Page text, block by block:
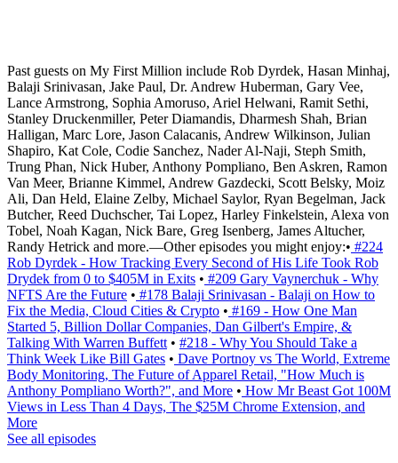
Past guests on My First Million include Rob Dyrdek, Hasan Minhaj,
Balaji Srinivasan, Jake Paul, Dr. Andrew Huberman, Gary Vee,
Lance Armstrong, Sophia Amoruso, Ariel Helwani, Ramit Sethi,
Stanley Druckenmiller, Peter Diamandis, Dharmesh Shah, Brian
Halligan, Marc Lore, Jason Calacanis, Andrew Wilkinson, Julian
Shapiro, Kat Cole, Codie Sanchez, Nader Al-Naji, Steph Smith,
Trung Phan, Nick Huber, Anthony Pompliano, Ben Askren, Ramon
Van Meer, Brianne Kimmel, Andrew Gazdecki, Scott Belsky, Moiz
Ali, Dan Held, Elaine Zelby, Michael Saylor, Ryan Begelman, Jack
Butcher, Reed Duchscher, Tai Lopez, Harley Finkelstein, Alexa von
Tobel, Noah Kagan, Nick Bare, Greg Isenberg, James Altucher,
Randy Hetrick and more.—Other episodes you might enjoy:• #224
Rob Dyrdek - How Tracking Every Second of His Life Took Rob
Drydek from 0 to $405M in Exits • #209 Gary Vaynerchuk - Why
NFTS Are the Future • #178 Balaji Srinivasan - Balaji on How to
Fix the Media, Cloud Cities & Crypto • #169 - How One Man
Started 5, Billion Dollar Companies, Dan Gilbert's Empire, &
Talking With Warren Buffett • ​​​​ #218 - Why You Should Take a
Think Week Like Bill Gates • Dave Portnoy vs The World, Extreme
Body Monitoring, The Future of Apparel Retail, "How Much is
Anthony Pompliano Worth?", and More • How Mr Beast Got 100M
Views in Less Than 4 Days, The $25M Chrome Extension, and
More
See all episodes